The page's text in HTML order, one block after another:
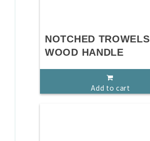
NOTCHED TROWELS
WOOD HANDLE
Add to cart